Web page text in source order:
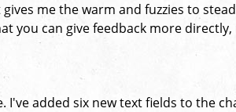
me the warm and fuzzies to
you can give feedback more
added six new text fields to the